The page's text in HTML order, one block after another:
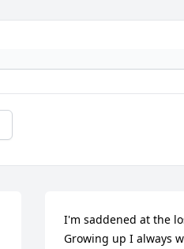
I'm saddened at the
Growing up I always